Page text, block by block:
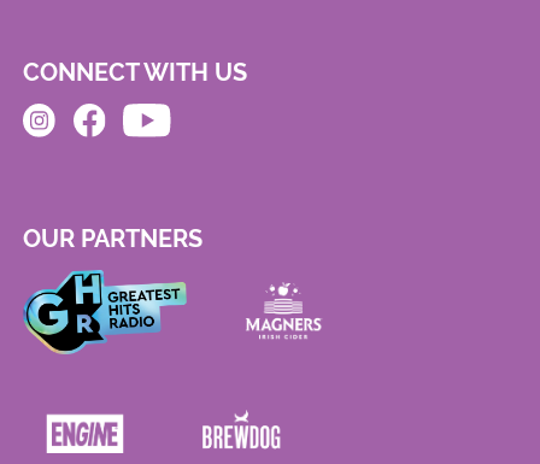
CONNECT WITH US
OUR PARTNERS